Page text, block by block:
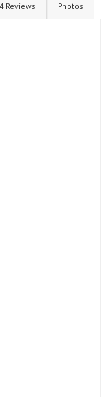
4 Reviews Photos